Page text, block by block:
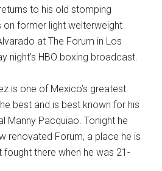
to his old stomping
on former light welterweight
at The Forum in Los
night’s HBO boxing broadcast.
is one of Mexico’s greatest
best and is best known for his
Manny Pacquiao. Tonight he
renovated Forum, a place he is
fought there when he was 21-